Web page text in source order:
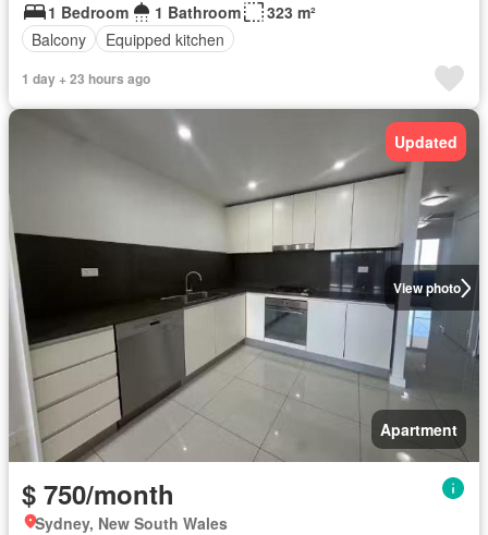
1 Bedroom
1 Bathroom
323 m²
Balcony
Equipped kitchen
1 day + 23 hours ago
View photo
Updated
Apartment
$ 750/month
Sydney, New South Wales